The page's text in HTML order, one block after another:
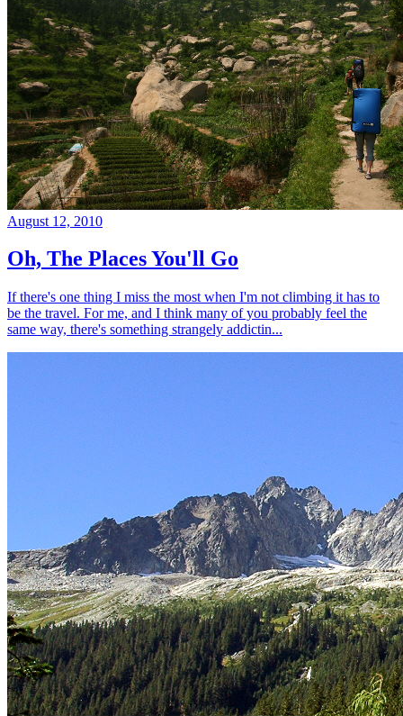
August 12, 2010
Oh, The Places You'll Go
If there's one thing I miss the most when I'm not climbing it has to
be the travel. For me, and I think many of you probably feel the
same way, there's something strangely addictin...